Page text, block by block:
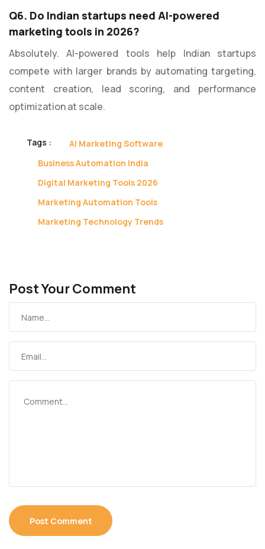
Q6. Do Indian startups need AI-powered
marketing tools in 2026?
Absolutely. AI-powered tools help Indian startups
compete with larger brands by automating targeting,
content creation, lead scoring, and performance
optimization at scale.
Tags :
AI Marketing Software
Business Automation India
Digital Marketing Tools 2026
Marketing Automation Tools
Marketing Technology Trends
Post Your Comment